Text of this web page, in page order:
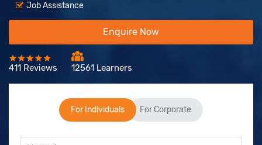
Job Assistance
Enquire Now
411 Reviews 12561 Learners
For Individuals For Corporate